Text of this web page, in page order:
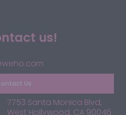
us!
Us
7753 Santa Monica Blvd,
West Hollywood, CA 90046